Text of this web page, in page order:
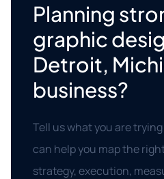
Planning
graphic
Detroit,
business?
Tell us what you are
can help you map the
strategy, execution,